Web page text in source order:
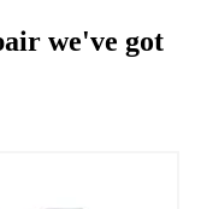
we've got